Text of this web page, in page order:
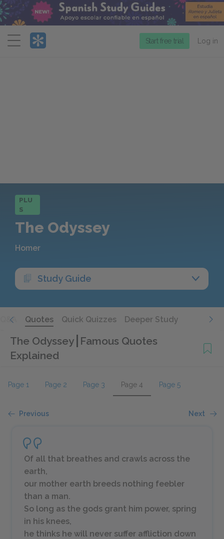
Menu
Start free trial Log in
PLU
S
The Odyssey
Homer
Study Guide
Q&A Quotes Quick Quizzes Deeper Study
The Odyssey Famous Quotes
Explained
Page 1 Page 2 Page 3 Page 4 Page 5
Previous Next
Of all that breathes and crawls across the
earth,
our mother earth breeds nothing feebler
than a man.
So long as the gods grant him power, spring
in his knees,
he thinks he will never suffer affliction down